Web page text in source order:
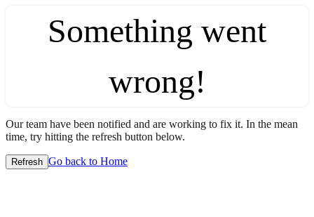
Something went
wrong!
Our team have been notified and are working to fix it. In the mean
time, try hitting the refresh button below.
Refresh Go back to Home